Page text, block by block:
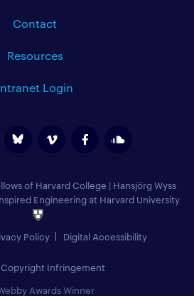
Contact
Resources
Login
of Harvard College | Hansjörg Wyss
Engineering at Harvard University
Policy Digital Accessibility
Infringement
Awards Winner